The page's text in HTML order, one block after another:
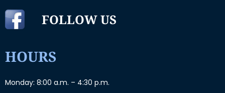
FOLLOW US
HOURS
Monday: 8:00 a.m. – 4:30 p.m.